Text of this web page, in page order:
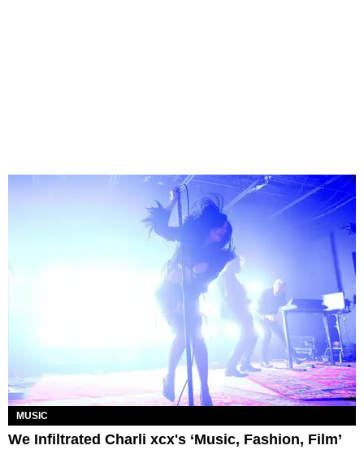
MUSIC
We Infiltrated Charli xcx's ‘Music, Fashion, Film’